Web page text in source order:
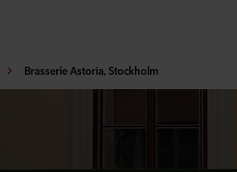
Brasserie Astoria, Stockholm